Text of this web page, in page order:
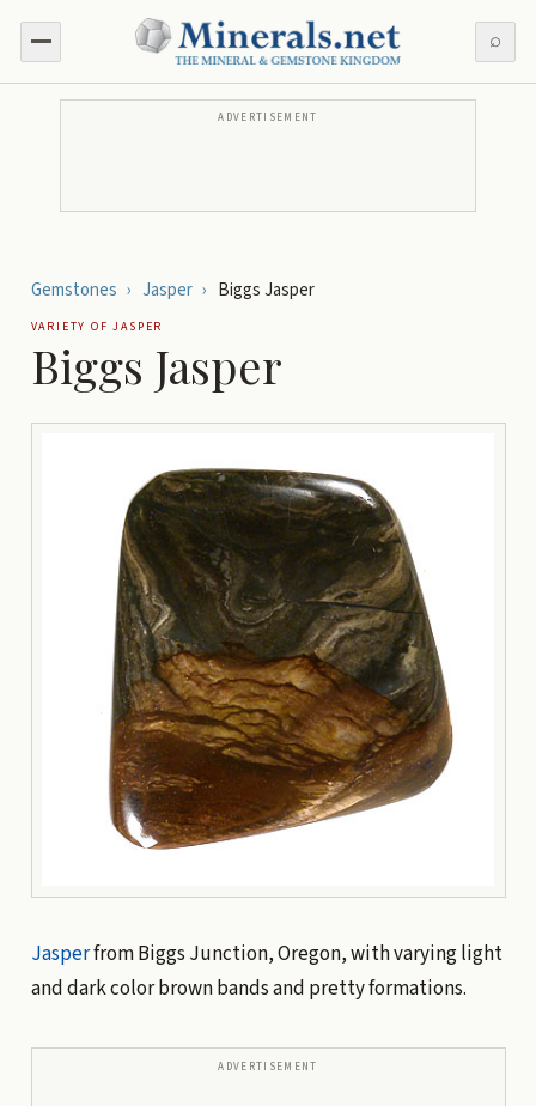
⌕
ADVERTISEMENT
Gemstones › Jasper › Biggs Jasper
VARIETY OFJASPER
Biggs Jasper
Jasperfrom Biggs Junction, Oregon, with varying light
and dark color brown bands and pretty formations.
ADVERTISEMENT